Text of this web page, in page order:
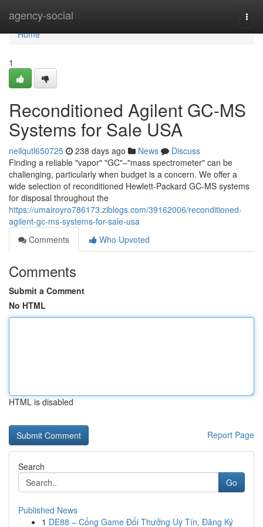
agency-social
Home
Home
1
Reconditioned Agilent GC-MS
Systems for Sale USA
neilqutl650725 238 days ago News
Discuss
Finding a reliable "vapor" "GC"–"mass spectrometer" can be
challenging, particularly when budget is a concern. We offer a
wide selection of reconditioned Hewlett-Packard GC-MS systems
for disposal throughout the
https://umairoyro786173.ziblogs.com/39162006/reconditioned-
agilent-gc-ms-systems-for-sale-usa
Comments
Who Upvoted
Comments
Submit a Comment
No HTML
HTML is disabled
Report Page
Search
Go
Published News
1 DE88 – Cổng Game Đổi Thưởng Uy Tín, Đăng Ký